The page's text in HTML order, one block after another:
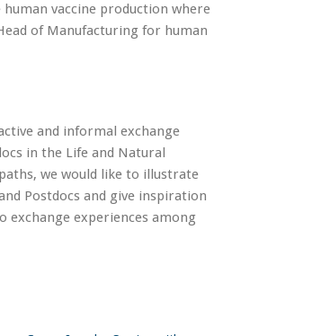
vaccine production where
of Manufacturing for human
and informal exchange
in the Life and Natural
we would like to illustrate
Postdocs and give inspiration
exchange experiences among